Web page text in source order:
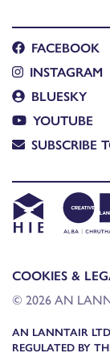
FACEBOOK
INSTAGRAM
BLUESKY
YOUTUBE
SUBSCRIBE
COOKIES &
© 2026 AN
AN LANNTAIR
REGULATED BY